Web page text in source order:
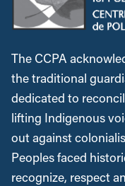
The CCPA
the traditional
dedicated to
lifting Indigenous
out against
Peoples faced
recognize, respect